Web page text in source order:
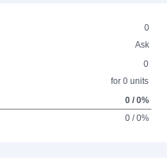
0
Ask
0
for 0 units
0 / 0%
0 / 0%